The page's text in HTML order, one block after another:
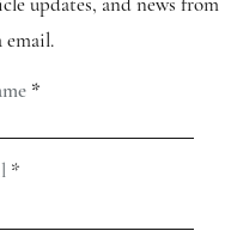
email.